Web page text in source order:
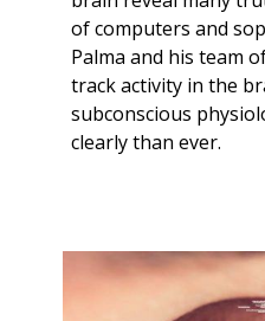
of computers and
Palma and his team
track activity in the
subconscious
clearly than ever.